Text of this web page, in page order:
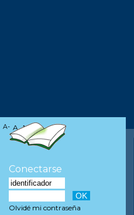
A- A A+
Conectarse
Olvidé mi contraseña